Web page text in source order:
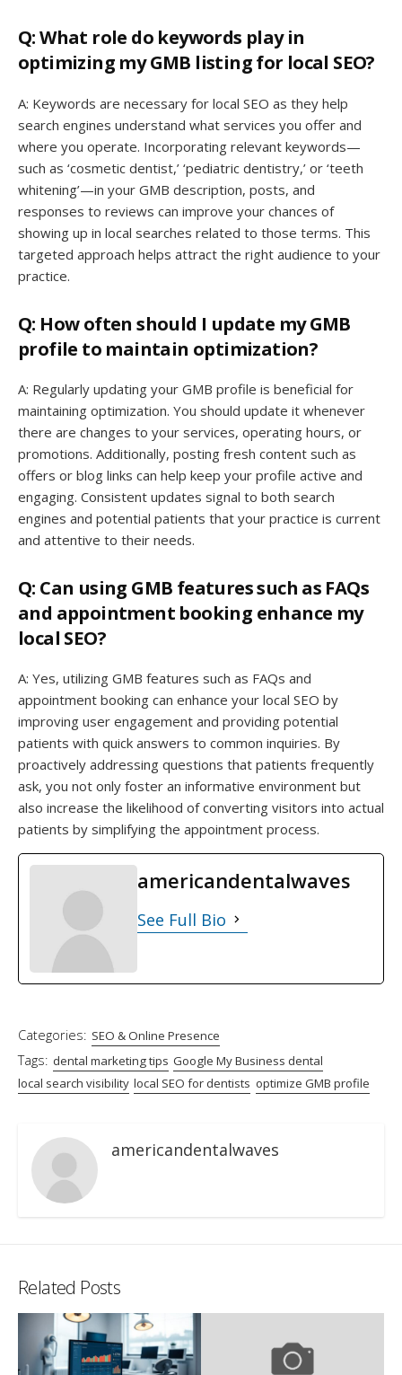
Q: What role do keywords play in
optimizing my GMB listing for local SEO?
A: Keywords are necessary for local SEO as they help
search engines understand what services you offer and
where you operate. Incorporating relevant keywords—
such as ‘cosmetic dentist,’ ‘pediatric dentistry,’ or ‘teeth
whitening’—in your GMB description, posts, and
responses to reviews can improve your chances of
showing up in local searches related to those terms. This
targeted approach helps attract the right audience to your
practice.
Q: How often should I update my GMB
profile to maintain optimization?
A: Regularly updating your GMB profile is beneficial for
maintaining optimization. You should update it whenever
there are changes to your services, operating hours, or
promotions. Additionally, posting fresh content such as
offers or blog links can help keep your profile active and
engaging. Consistent updates signal to both search
engines and potential patients that your practice is current
and attentive to their needs.
Q: Can using GMB features such as FAQs
and appointment booking enhance my
local SEO?
A: Yes, utilizing GMB features such as FAQs and
appointment booking can enhance your local SEO by
improving user engagement and providing potential
patients with quick answers to common inquiries. By
proactively addressing questions that patients frequently
ask, you not only foster an informative environment but
also increase the likelihood of converting visitors into actual
patients by simplifying the appointment process.
americandentalwaves
See Full Bio
Categories: SEO & Online Presence
Tags: dental marketing tips Google My Business dental
local search visibility local SEO for dentists optimize GMB profile
americandentalwaves
Related Posts